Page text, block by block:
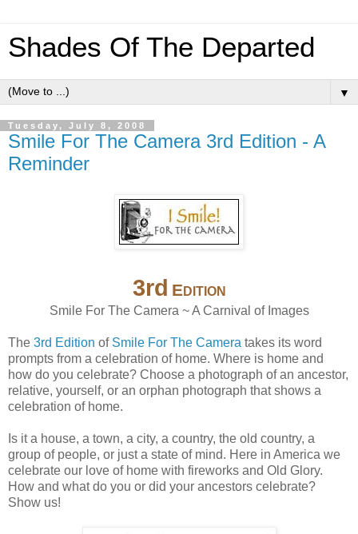
Shades Of The Departed
▼
Tuesday, July 8, 2008
Smile For The Camera 3rd Edition - A
Reminder
3rd EDITION
Smile For The Camera ~ A Carnival of Images
The 3rd Edition of Smile For The Camera takes its word
prompts from a celebration of home. Where is home and
how do you celebrate? Choose a photograph of an ancestor,
relative, yourself, or an orphan photograph that shows a
celebration of home.
Is it a house, a town, a city, a country, the old country, a
group of people, or just a state of mind. Here in America we
celebrate our love of home with fireworks and Old Glory.
How and what do you or did your ancestors celebrate?
Show us!